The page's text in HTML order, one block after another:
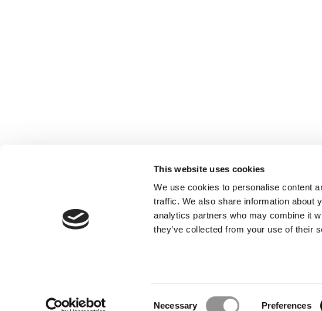
This website uses cookies
We use cookies to personalise content
traffic. We also share information about
analytics partners who may combine it
they’ve collected from your use of their
Necessary Preferences
Our Partner Sites: Poets&Quants for Execs Poets&Quants for